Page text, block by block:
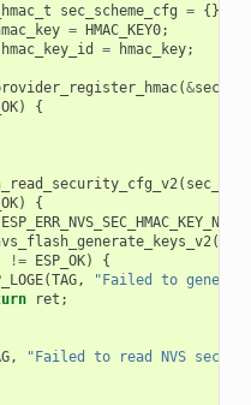
sec_scheme_cfg = {};
= HMAC_KEY0;
hmac_key_id = hmac_key;
(&
)
{
(
)
{
(
!= ESP_OK)
{
(TAG,
"Failed to
ret ;
,
"Failed to read NVS